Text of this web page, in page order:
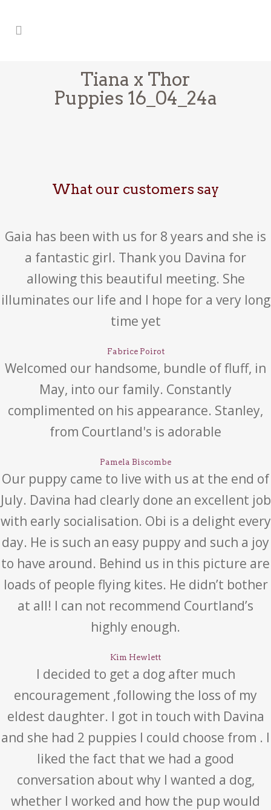
Tiana x Thor
Puppies 16_04_24a
What our customers say
Gaia has been with us for 8 years and she is
a fantastic girl. Thank you Davina for
allowing this beautiful meeting. She
illuminates our life and I hope for a very long
time yet
Fabrice Poirot
Welcomed our handsome, bundle of fluff, in
May, into our family. Constantly
complimented on his appearance. Stanley,
from Courtland's is adorable
Pamela Biscombe
Our puppy came to live with us at the end of
July. Davina had clearly done an excellent job
with early socialisation. Obi is a delight every
day. He is such an easy puppy and such a joy
to have around. Behind us in this picture are
loads of people flying kites. He didn’t bother
at all! I can not recommend Courtland’s
highly enough.
Kim Hewlett
I decided to get a dog after much
encouragement ,following the loss of my
eldest daughter. I got in touch with Davina
and she had 2 puppies I could choose from . I
liked the fact that we had a good
conversation about why I wanted a dog,
whether I worked and how the pup would